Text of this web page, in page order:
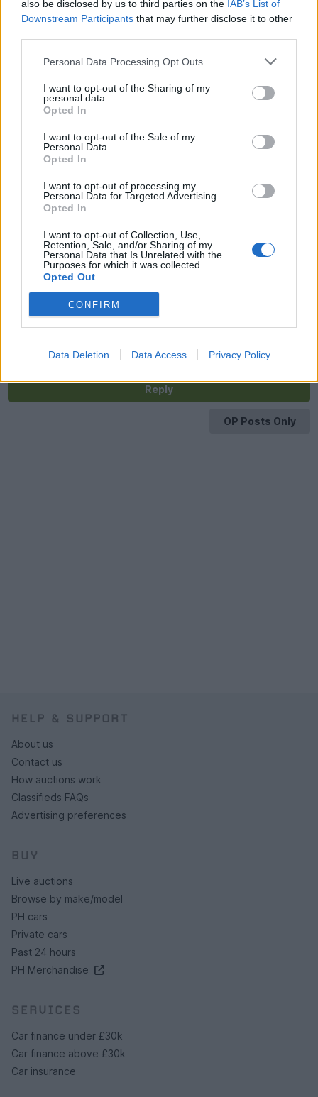
also be disclosed by us to third parties on the IAB’s List of
Downstream Participants that may further disclose it to other
Personal Data Processing Opt Outs
I want to opt-out of the Sharing of my
personal data.
Opted In
I want to opt-out of the Sale of my
Personal Data.
Opted In
I want to opt-out of processing my
Personal Data for Targeted Advertising.
Opted In
I want to opt-out of Collection, Use,
Retention, Sale, and/or Sharing of my
Personal Data that Is Unrelated with the
Purposes for which it was collected.
Opted Out
CONFIRM
Data Deletion Data Access Privacy Policy
It has the added benefit that the data is then shared with the
You accept the sharing in the Terms and Conditions.
Gibo993
Thursday 4th June
That's enough for me not to buy one! Easy to skip Rouen.
2,535 posts 134 months
I think it’s a myth that you can avoid speeding tickets by not
signing up for crit’air. People do still get tickets. You also need
to keep in mind that crit’air lasts the lifetime of the vehicle and
When you use the ferry or the Eurotunnel you put all your
vehicle details in there and the border police are from the
from ANTAI come from. That’s how they have your data.
Reply
OP Posts Only
HELP & SUPPORT
About us
Contact us
How auctions work
Classifieds FAQs
Advertising preferences
BUY
Live auctions
Browse by make/model
PH cars
Private cars
Past 24 hours
PH Merchandise
SERVICES
Car finance under £30k
Car finance above £30k
Car insurance